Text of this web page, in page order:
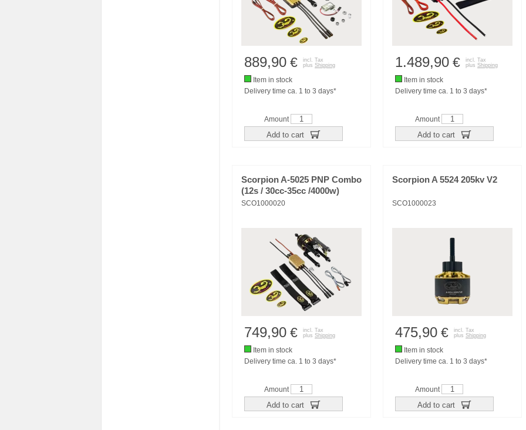
889,90 €
incl. Tax
plus Shipping
Item in stock
Delivery time ca. 1 to 3 days*
Amount
Add to cart
1.489,90 €
incl. Tax
plus Shipping
Item in stock
Delivery time ca. 1 to 3 days*
Amount
Add to cart
Scorpion A-5025 PNP Combo
(12s / 30cc-35cc /4000w)
SCO1000020
749,90 €
incl. Tax
plus Shipping
Item in stock
Delivery time ca. 1 to 3 days*
Amount
Add to cart
Scorpion A 5524 205kv V2
SCO1000023
475,90 €
incl. Tax
plus Shipping
Item in stock
Delivery time ca. 1 to 3 days*
Amount
Add to cart